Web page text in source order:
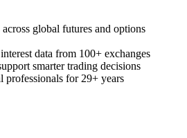
global futures and options
data from 100+ exchanges
smarter trading decisions
professionals for 29+ years